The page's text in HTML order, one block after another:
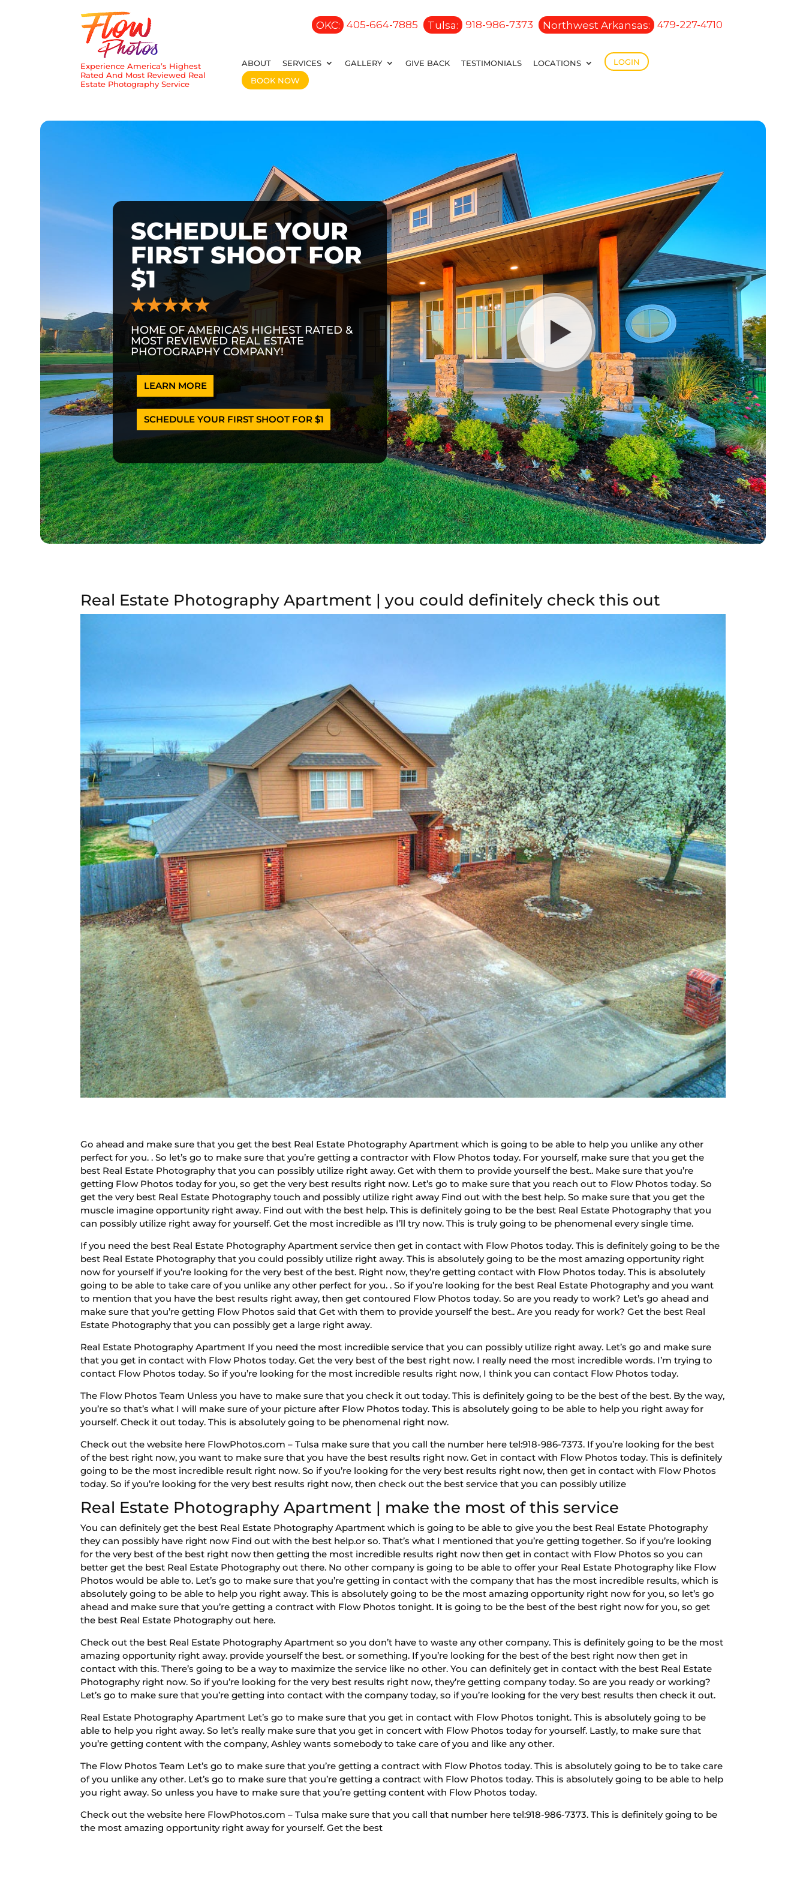
Experience America’s Highest
Rated And Most Reviewed Real
Estate Photography Service
OKC: 405-664-7885 Tulsa: 918-986-7373 Northwest Arkansas: 479-227-4710
ABOUT SERVICES GALLERY GIVE BACK TESTIMONIALS LOCATIONS
LOGIN
BOOK NOW
SCHEDULE YOUR
FIRST SHOOT FOR
$1
HOME OF AMERICA’S HIGHEST RATED &
MOST REVIEWED REAL ESTATE
PHOTOGRAPHY COMPANY!
LEARN MORE
SCHEDULE YOUR FIRST SHOOT FOR $1
Real Estate Photography Apartment | you could definitely check this out
Go ahead and make sure that you get the best Real Estate Photography Apartment which is going to be able to help you unlike any other
perfect for you. . So let’s go to make sure that you’re getting a contractor with Flow Photos today. For yourself, make sure that you get the
best Real Estate Photography that you can possibly utilize right away. Get with them to provide yourself the best.. Make sure that you’re
getting Flow Photos today for you, so get the very best results right now. Let’s go to make sure that you reach out to Flow Photos today. So
get the very best Real Estate Photography touch and possibly utilize right away Find out with the best help. So make sure that you get the
muscle imagine opportunity right away. Find out with the best help. This is definitely going to be the best Real Estate Photography that you
can possibly utilize right away for yourself. Get the most incredible as I’ll try now. This is truly going to be phenomenal every single time.
If you need the best Real Estate Photography Apartment service then get in contact with Flow Photos today. This is definitely going to be the
best Real Estate Photography that you could possibly utilize right away. This is absolutely going to be the most amazing opportunity right
now for yourself if you’re looking for the very best of the best. Right now, they’re getting contact with Flow Photos today. This is absolutely
going to be able to take care of you unlike any other perfect for you. . So if you’re looking for the best Real Estate Photography and you want
to mention that you have the best results right away, then get contoured Flow Photos today. So are you ready to work? Let’s go ahead and
make sure that you’re getting Flow Photos said that Get with them to provide yourself the best.. Are you ready for work? Get the best Real
Estate Photography that you can possibly get a large right away.
Real Estate Photography Apartment If you need the most incredible service that you can possibly utilize right away. Let’s go and make sure
that you get in contact with Flow Photos today. Get the very best of the best right now. I really need the most incredible words. I’m trying to
contact Flow Photos today. So if you’re looking for the most incredible results right now, I think you can contact Flow Photos today.
The Flow Photos Team Unless you have to make sure that you check it out today. This is definitely going to be the best of the best. By the way,
you’re so that’s what I will make sure of your picture after Flow Photos today. This is absolutely going to be able to help you right away for
yourself. Check it out today. This is absolutely going to be phenomenal right now.
Check out the website here FlowPhotos.com – Tulsa make sure that you call the number here tel:918-986-7373. If you’re looking for the best
of the best right now, you want to make sure that you have the best results right now. Get in contact with Flow Photos today. This is definitely
going to be the most incredible result right now. So if you’re looking for the very best results right now, then get in contact with Flow Photos
today. So if you’re looking for the very best results right now, then check out the best service that you can possibly utilize
Real Estate Photography Apartment | make the most of this service
You can definitely get the best Real Estate Photography Apartment which is going to be able to give you the best Real Estate Photography
they can possibly have right now Find out with the best help.or so. That’s what I mentioned that you’re getting together. So if you’re looking
for the very best of the best right now then getting the most incredible results right now then get in contact with Flow Photos so you can
better get the best Real Estate Photography out there. No other company is going to be able to offer your Real Estate Photography like Flow
Photos would be able to. Let’s go to make sure that you’re getting in contact with the company that has the most incredible results, which is
absolutely going to be able to help you right away. This is absolutely going to be the most amazing opportunity right now for you, so let’s go
ahead and make sure that you’re getting a contract with Flow Photos tonight. It is going to be the best of the best right now for you, so get
the best Real Estate Photography out here.
Check out the best Real Estate Photography Apartment so you don’t have to waste any other company. This is definitely going to be the most
amazing opportunity right away. provide yourself the best. or something. If you’re looking for the best of the best right now then get in
contact with this. There’s going to be a way to maximize the service like no other. You can definitely get in contact with the best Real Estate
Photography right now. So if you’re looking for the very best results right now, they’re getting company today. So are you ready or working?
Let’s go to make sure that you’re getting into contact with the company today, so if you’re looking for the very best results then check it out.
Real Estate Photography Apartment Let’s go to make sure that you get in contact with Flow Photos tonight. This is absolutely going to be
able to help you right away. So let’s really make sure that you get in concert with Flow Photos today for yourself. Lastly, to make sure that
you’re getting content with the company, Ashley wants somebody to take care of you and like any other.
The Flow Photos Team Let’s go to make sure that you’re getting a contract with Flow Photos today. This is absolutely going to be to take care
of you unlike any other. Let’s go to make sure that you’re getting a contract with Flow Photos today. This is absolutely going to be able to help
you right away. So unless you have to make sure that you’re getting content with Flow Photos today.
Check out the website here FlowPhotos.com – Tulsa make sure that you call that number here tel:918-986-7373. This is definitely going to be
the most amazing opportunity right away for yourself. Get the best